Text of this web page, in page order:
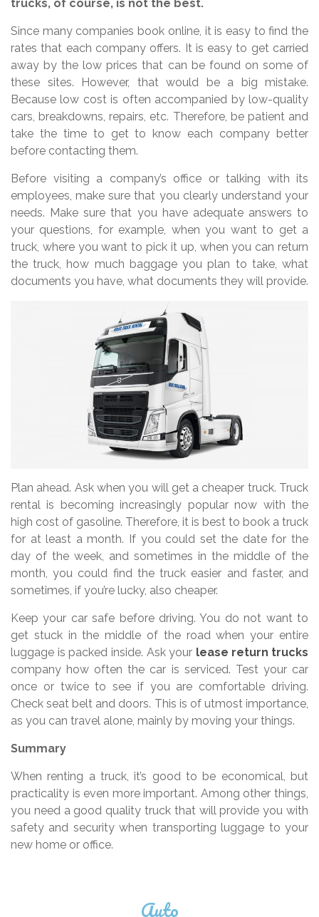
trucks, of course, is not the best.
Since many companies book online, it is easy to find the
rates that each company offers. It is easy to get carried
away by the low prices that can be found on some of
these sites. However, that would be a big mistake.
Because low cost is often accompanied by low-quality
cars, breakdowns, repairs, etc. Therefore, be patient and
take the time to get to know each company better
before contacting them.
Before visiting a company’s office or talking with its
employees, make sure that you clearly understand your
needs. Make sure that you have adequate answers to
your questions, for example, when you want to get a
truck, where you want to pick it up, when you can return
the truck, how much baggage you plan to take, what
documents you have, what documents they will provide.
Plan ahead. Ask when you will get a cheaper truck. Truck
rental is becoming increasingly popular now with the
high cost of gasoline. Therefore, it is best to book a truck
for at least a month. If you could set the date for the
day of the week, and sometimes in the middle of the
month, you could find the truck easier and faster, and
sometimes, if you’re lucky, also cheaper.
Keep your car safe before driving. You do not want to
get stuck in the middle of the road when your entire
luggage is packed inside. Ask your lease return trucks
company how often the car is serviced. Test your car
once or twice to see if you are comfortable driving.
Check seat belt and doors. This is of utmost importance,
as you can travel alone, mainly by moving your things.
Summary
When renting a truck, it’s good to be economical, but
practicality is even more important. Among other things,
you need a good quality truck that will provide you with
safety and security when transporting luggage to your
new home or office.
Auto